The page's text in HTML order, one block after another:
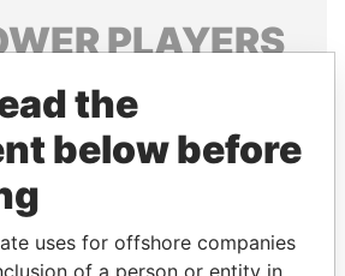
PLAYERS
connections of world leaders,
relatives and associates.
Papers
the
below before
uses for offshore companies
of a person or entity in